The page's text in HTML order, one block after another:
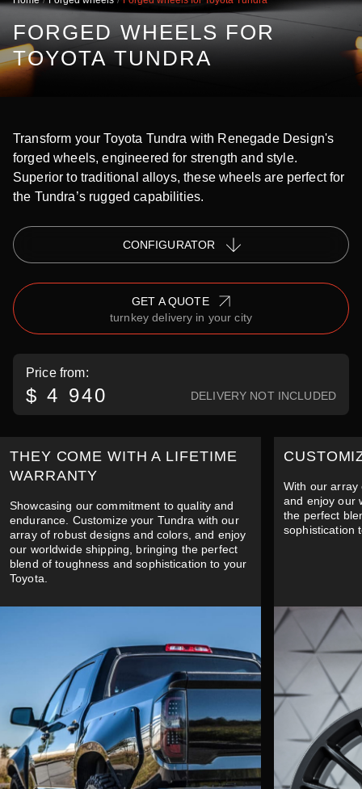
FORGED WHEELS FOR
TOYOTA TUNDRA
Price from:
$ 4 940 DELIVERY NOT INCLUDED
Transform your Toyota Tundra with Renegade Design's
forged wheels, engineered for strength and style.
Superior to traditional alloys, these wheels are perfect for
the Tundra’s rugged capabilities.
СONFIGURATOR
GET A QUOTE
turnkey delivery in your city
THEY COME WITH A LIFETIME
WARRANTY
Showcasing our commitment to quality and
endurance. Customize your Tundra with our
array of robust designs and colors, and enjoy
our worldwide shipping, bringing the perfect
blend of toughness and sophistication to your
Toyota.
With our array
and enjoy our
the perfect
sophistication